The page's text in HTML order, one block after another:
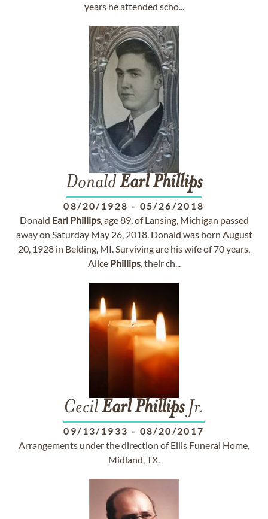
years he attended scho...
DonaldEarlPhillips
08/20/1928 - 05/26/2018
Donald Earl Phillips, age 89, of Lansing, Michigan passed
away on Saturday May 26, 2018. Donald was born August
20, 1928 in Belding, MI. Surviving are his wife of 70 years,
Alice Phillips, their ch...
CecilEarlPhillipsJr.
09/13/1933 - 08/20/2017
Arrangements under the direction of Ellis Funeral Home,
Midland, TX.